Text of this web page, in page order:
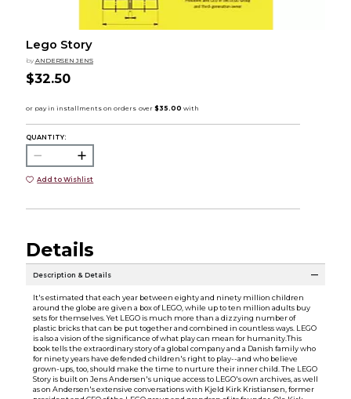
Lego Story
by ANDERSEN JENS
$32.50
QUANTITY:
Add to Wishlist
Details
Description & Details
It's estimated that each year between eighty and ninety million children
around the globe are given a box of LEGO, while up to ten million adults buy
sets for themselves. Yet LEGO is much more than a dizzying number of
plastic bricks that can be put together and combined in countless ways. LEGO
is also a vision of the significance of what play can mean for humanity.This
book tells the extraordinary story of a global company and a Danish family who
for ninety years have defended children's right to play--and who believe
grown-ups, too, should make the time to nurture their inner child. The LEGO
Story is built on Jens Andersen's unique access to LEGO's own archives, as well
as on Andersen's extensive conversations with Kjeld Kirk Kristiansen, former